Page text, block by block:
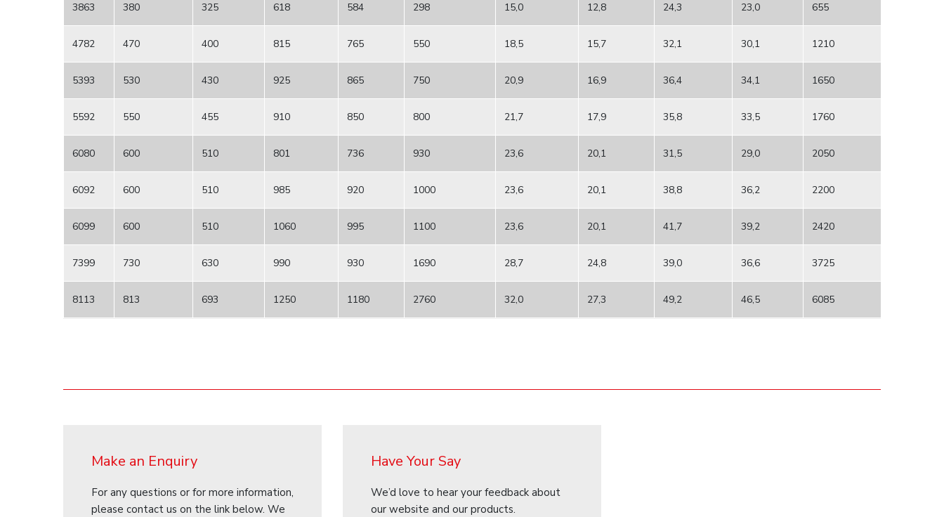
3863 380 325 618 584 298 15,0 12,8 24,3 23,0 655
4782 470 400 815 765 550 18,5 15,7 32,1 30,1 1210
5393 530 430 925 865 750 20,9 16,9 36,4 34,1 1650
5592 550 455 910 850 800 21,7 17,9 35,8 33,5 1760
6080 600 510 801 736 930 23,6 20,1 31,5 29,0 2050
6092 600 510 985 920 1000 23,6 20,1 38,8 36,2 2200
6099 600 510 1060 995 1100 23,6 20,1 41,7 39,2 2420
7399 730 630 990 930 1690 28,7 24,8 39,0 36,6 3725
8113 813 693 1250 1180 2760 32,0 27,3 49,2 46,5 6085
Make an Enquiry
For any questions or for more information,
please contact us on the link below. We
Have Your Say
We’d love to hear your feedback about
our website and our products.